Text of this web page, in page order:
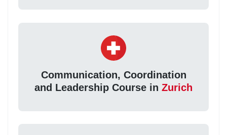
Communication, Coordination
and Leadership Course in Zurich